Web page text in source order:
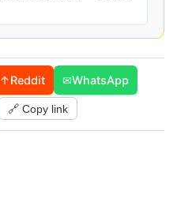
↑Reddit ✉WhatsApp
🔗 Copy link